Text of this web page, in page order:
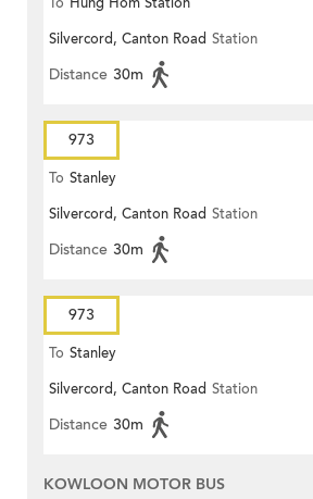
Silvercord, Canton Road Station
Distance 30m
973
To Stanley
Silvercord, Canton Road Station
Distance 30m
973
To Stanley
Silvercord, Canton Road Station
Distance 30m
KOWLOON MOTOR BUS